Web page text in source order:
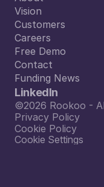
About
Vision
Vision
Customers
Customers
Careers
Careers
Free Demo
Free Demo
Contact
Contact
Funding News
Funding News
LinkedIn
©2026 Rookoo -
Privacy Policy
Cookie Policy
Cookie Settings